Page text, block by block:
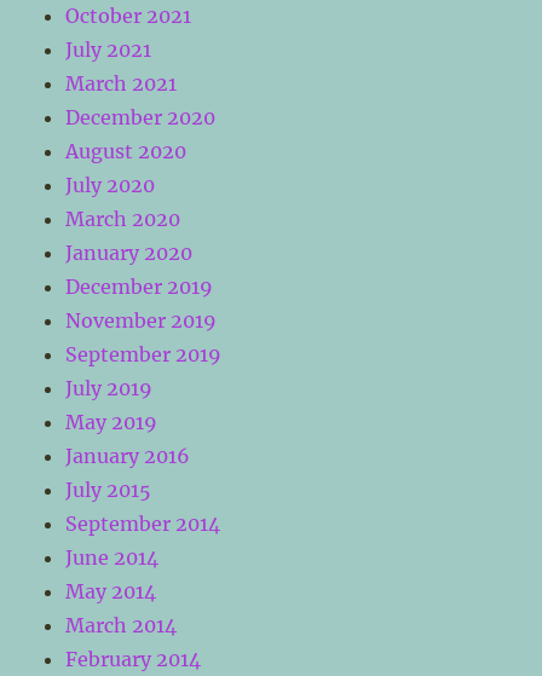
October 2021
July 2021
March 2021
December 2020
August 2020
July 2020
March 2020
January 2020
December 2019
November 2019
September 2019
July 2019
May 2019
January 2016
July 2015
September 2014
June 2014
May 2014
March 2014
February 2014